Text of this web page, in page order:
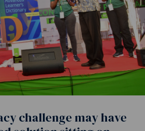
challenge may have